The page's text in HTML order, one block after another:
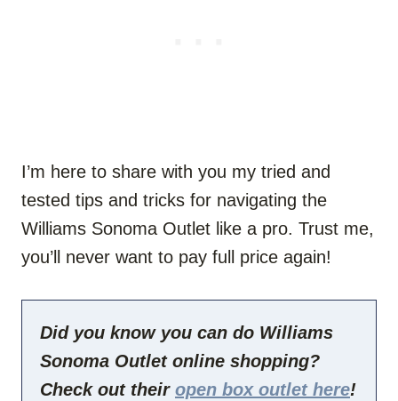
I’m here to share with you my tried and
tested tips and tricks for navigating the
Williams Sonoma Outlet like a pro. Trust me,
you’ll never want to pay full price again!
Did you know you can do Williams
Sonoma Outlet online shopping?
Check out their open box outlet here!